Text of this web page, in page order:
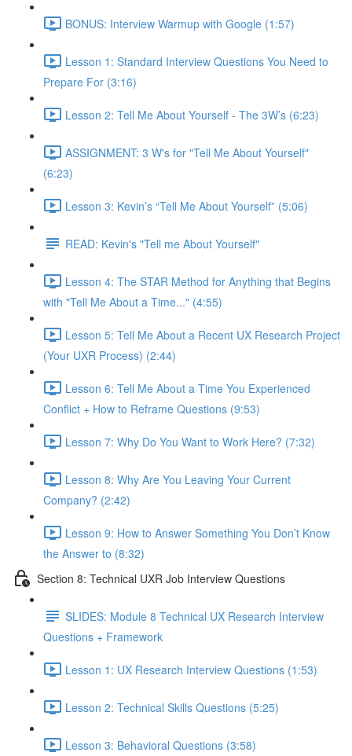
BONUS: Interview Warmup with Google (1:57)
Lesson 1: Standard Interview Questions You Need to
Prepare For (3:16)
Lesson 2: Tell Me About Yourself - The 3W’s (6:23)
ASSIGNMENT: 3 W's for "Tell Me About Yourself"
(6:23)
Lesson 3: Kevin’s “Tell Me About Yourself” (5:06)
READ: Kevin's "Tell me About Yourself"
Lesson 4: The STAR Method for Anything that Begins
with "Tell Me About a Time..." (4:55)
Lesson 5: Tell Me About a Recent UX Research Project
(Your UXR Process) (2:44)
Lesson 6: Tell Me About a Time You Experienced
Conflict + How to Reframe Questions (9:53)
Lesson 7: Why Do You Want to Work Here? (7:32)
Lesson 8: Why Are You Leaving Your Current
Company? (2:42)
Lesson 9: How to Answer Something You Don’t Know
the Answer to (8:32)
Section 8: Technical UXR Job Interview Questions
SLIDES: Module 8 Technical UX Research Interview
Questions + Framework
Lesson 1: UX Research Interview Questions (1:53)
Lesson 2: Technical Skills Questions (5:25)
Lesson 3: Behavioral Questions (3:58)